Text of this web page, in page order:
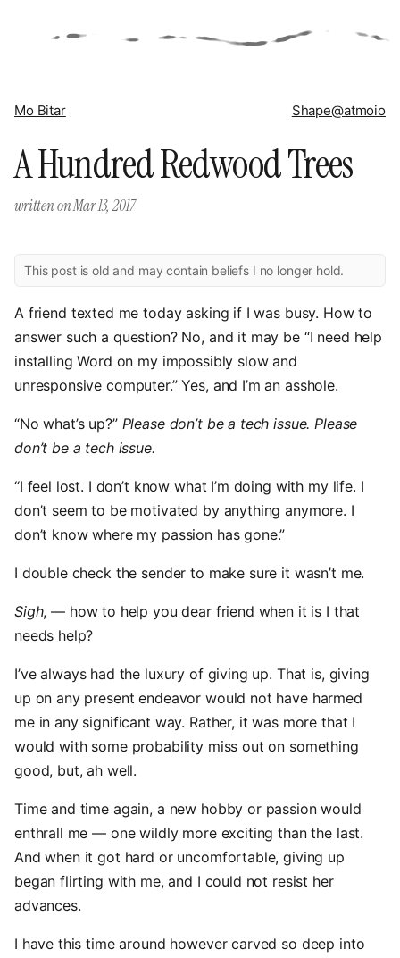
Mo Bitar Shape@atmoio
A Hundred Redwood Trees
written onMar 13, 2017
This post is old and may contain beliefs I no longer hold.
A friend texted me today asking if I was busy. How to
answer such a question? No, and it may be “I need help
installing Word on my impossibly slow and
unresponsive computer.” Yes, and I’m an asshole.
“No what’s up?” Please don’t be a tech issue. Please
don’t be a tech issue.
“I feel lost. I don’t know what I’m doing with my life. I
don’t seem to be motivated by anything anymore. I
don’t know where my passion has gone.”
I double check the sender to make sure it wasn’t me.
Sigh, — how to help you dear friend when it is I that
needs help?
I’ve always had the luxury of giving up. That is, giving
up on any present endeavor would not have harmed
me in any significant way. Rather, it was more that I
would with some probability miss out on something
good, but, ah well.
Time and time again, a new hobby or passion would
enthrall me — one wildly more exciting than the last.
And when it got hard or uncomfortable, giving up
began flirting with me, and I could not resist her
advances.
I have this time around however carved so deep into